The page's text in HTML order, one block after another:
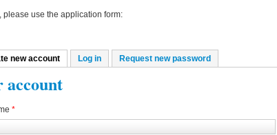
use the application form:
tabs
new account (active tab)
Log in Request new password
account
*